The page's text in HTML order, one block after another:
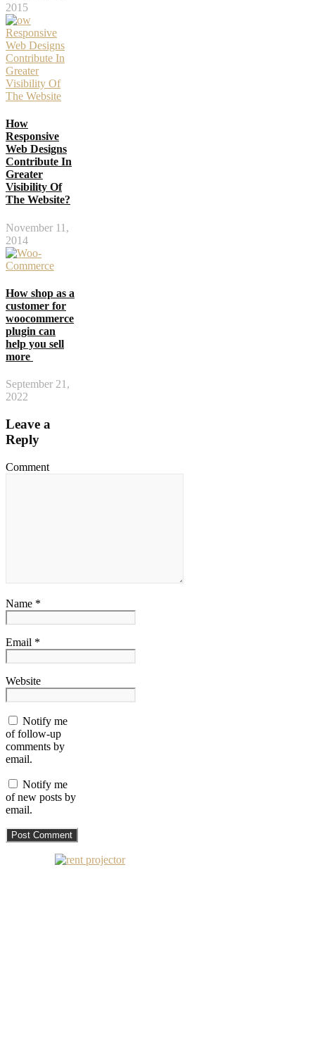
2015
How
Responsive
Web Designs
Contribute In
Greater
Visibility Of
The Website?
November 11,
2014
How shop as a
customer for
woocommerce
plugin can
help you sell
more
September 21,
2022
Leave a
Reply
Comment
Name *
Email *
Website
Notify me
of follow-up
comments by
email.
Notify me
of new posts by
email.